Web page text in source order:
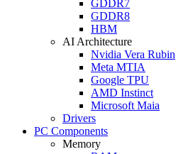
GDDR7
GDDR8
HBM
AI Architecture
Nvidia Vera Rubin
Meta MTIA
Google TPU
AMD Instinct
Microsoft Maia
Drivers
PC Components
Memory